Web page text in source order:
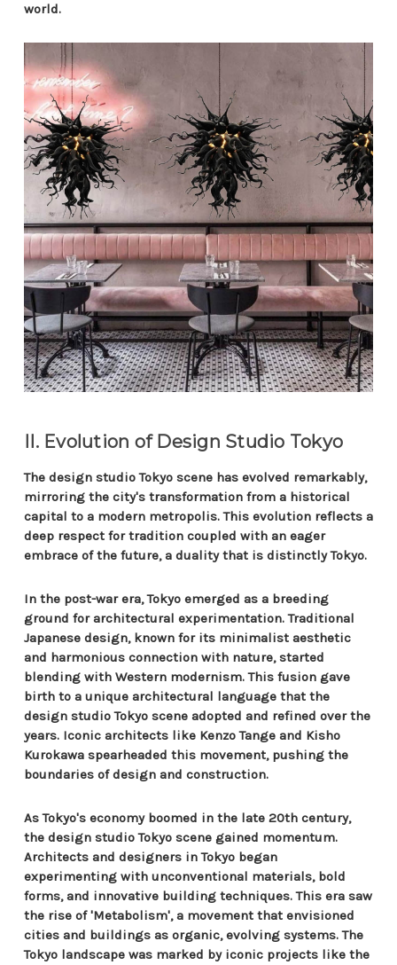
world.
II. Evolution of Design Studio Tokyo
The design studio Tokyo scene has evolved remarkably,
mirroring the city's transformation from a historical
capital to a modern metropolis. This evolution reflects a
deep respect for tradition coupled with an eager
embrace of the future, a duality that is distinctly Tokyo.
In the post-war era, Tokyo emerged as a breeding
ground for architectural experimentation. Traditional
Japanese design, known for its minimalist aesthetic
and harmonious connection with nature, started
blending with Western modernism. This fusion gave
birth to a unique architectural language that the
design studio Tokyo scene adopted and refined over the
years. Iconic architects like Kenzo Tange and Kisho
Kurokawa spearheaded this movement, pushing the
boundaries of design and construction.
As Tokyo's economy boomed in the late 20th century,
the design studio Tokyo scene gained momentum.
Architects and designers in Tokyo began
experimenting with unconventional materials, bold
forms, and innovative building techniques. This era saw
the rise of 'Metabolism', a movement that envisioned
cities and buildings as organic, evolving systems. The
Tokyo landscape was marked by iconic projects like the